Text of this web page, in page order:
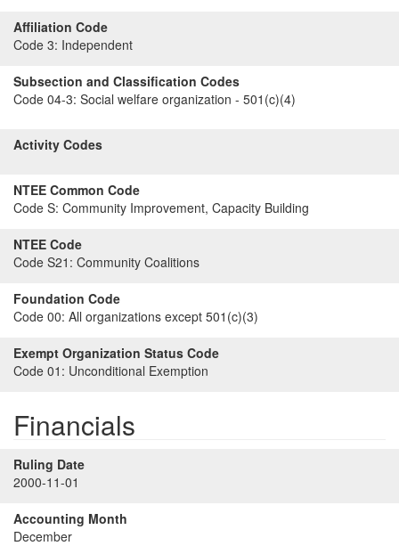
Affiliation Code
Code 3: Independent
Subsection and Classification Codes
Code 04-3: Social welfare organization - 501(c)(4)
Activity Codes
NTEE Common Code
Code S: Community Improvement, Capacity Building
NTEE Code
Code S21: Community Coalitions
Foundation Code
Code 00: All organizations except 501(c)(3)
Exempt Organization Status Code
Code 01: Unconditional Exemption
Financials
Ruling Date
2000-11-01
Accounting Month
December